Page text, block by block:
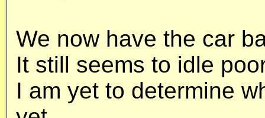
We now have the car
It still seems to idle
I am yet to determine